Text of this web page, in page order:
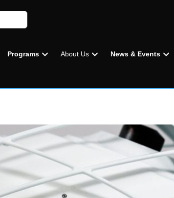
Programs About Us News & Events